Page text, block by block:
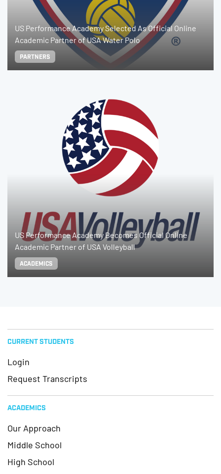
US Performance Academy Selected As Official Online
Academic Partner of USA Water Polo
PARTNERS
US Performance Academy Becomes Official Online
Academic Partner of USA Volleyball
ACADEMICS
CURRENT STUDENTS
Login
Request Transcripts
ACADEMICS
Our Approach
Middle School
High School